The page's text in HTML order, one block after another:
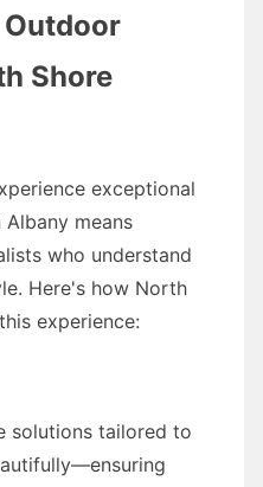
Outdoor
Shore
exceptional
means
who understand
Here's how North
experience:
solutions tailored to